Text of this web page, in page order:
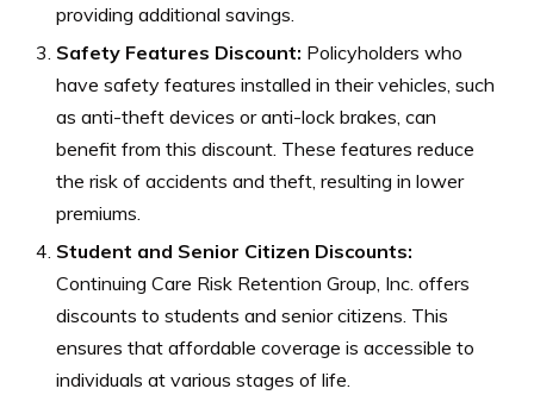
providing additional savings.
Safety Features Discount: Policyholders who
have safety features installed in their vehicles, such
as anti-theft devices or anti-lock brakes, can
benefit from this discount. These features reduce
the risk of accidents and theft, resulting in lower
premiums.
Student and Senior Citizen Discounts:
Continuing Care Risk Retention Group, Inc. offers
discounts to students and senior citizens. This
ensures that affordable coverage is accessible to
individuals at various stages of life.